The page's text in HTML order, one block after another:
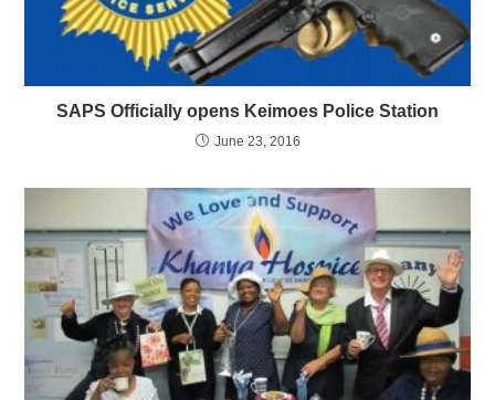
SAPS Officially opens Keimoes Police Station
June 23, 2016